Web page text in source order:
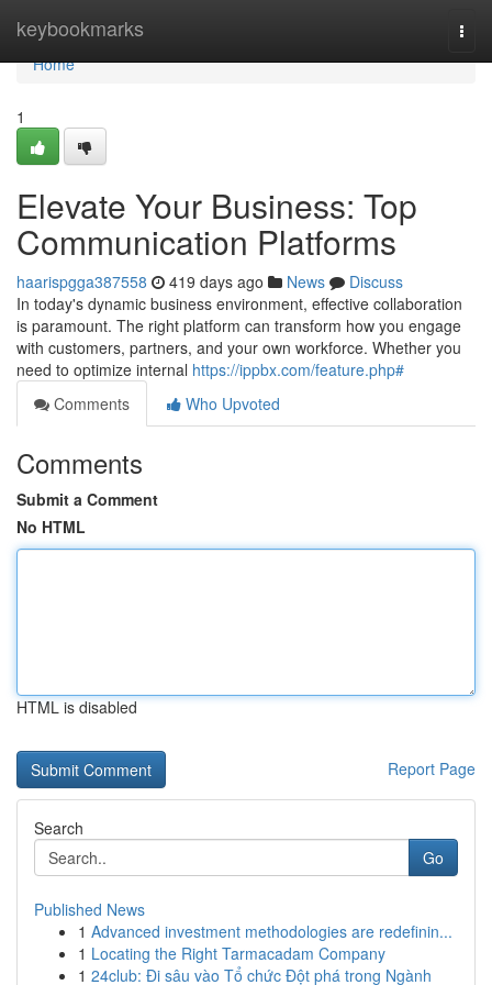
keybookmarks
Home
Home
1
Elevate Your Business: Top
Communication Platforms
haarispgga387558 419 days ago News
Discuss
In today's dynamic business environment, effective collaboration
is paramount. The right platform can transform how you engage
with customers, partners, and your own workforce. Whether you
need to optimize internal https://ippbx.com/feature.php#
Comments
Who Upvoted
Comments
Submit a Comment
No HTML
HTML is disabled
Report Page
Search
Go
Published News
1 Advanced investment methodologies are redefinin...
1 Locating the Right Tarmacadam Company
1 24club: Đi sâu vào Tổ chức Đột phá trong Ngành